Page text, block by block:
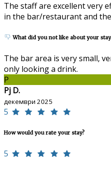
The staff are excellent very
in the bar/restaurant and
What did you not like about your
The bar area is very small,
only looking a drink.
P
Pj D.
декември 2025
5
How would you rate your stay?
5